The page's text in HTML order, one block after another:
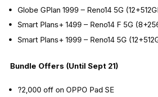
Globe GPlan 1999 – Reno14 5G
Smart Plans+ 1499 – Reno14 F 5G
Smart Plans+ 1999 – Reno14 5G
Bundle Offers (Until Sept 21)
?2,000 off on OPPO Pad SE